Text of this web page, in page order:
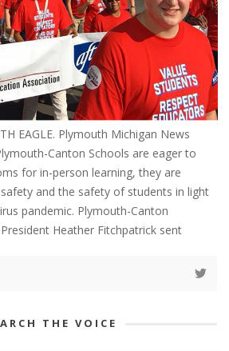
EAGLE. Plymouth Michigan News
Canton Schools are eager to
for in-person learning, they are
and the safety of students in light
pandemic. Plymouth-Canton
Heather Fitchpatrick sent
THE VOICE